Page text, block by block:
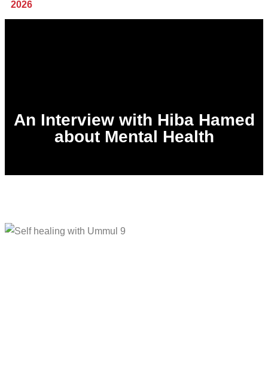
An Interview with Hiba Hamed
about Mental Health